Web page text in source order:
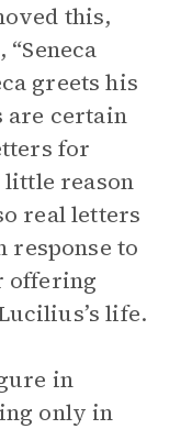
this,
greets his
are certain
for
reason
real letters
response to
offering
life.
in
only in